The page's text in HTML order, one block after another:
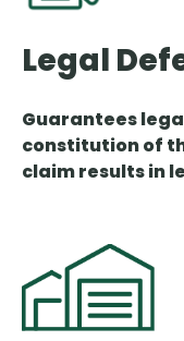
Legal
Guarantees
constitution of
claim results in